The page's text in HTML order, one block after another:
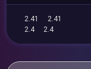
2.41
2.41
2.4
2.4